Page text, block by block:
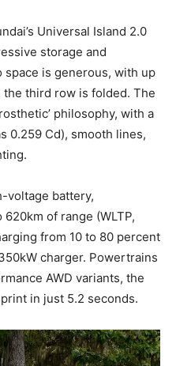
Universal Island 2.0
storage and
space is generous, with up
third row is folded. The
philosophy, with a
0.259 Cd), smooth lines,
voltage battery,
of range (WLTP,
from 10 to 80 percent
charger. Powertrains
AWD variants, the
in just 5.2 seconds.